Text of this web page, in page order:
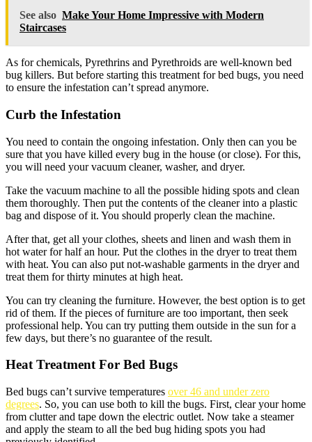
See also Make Your Home Impressive with Modern
Staircases
As for chemicals, Pyrethrins and Pyrethroids are well-known bed
bug killers. But before starting this treatment for bed bugs, you need
to ensure the infestation can’t spread anymore.
Curb the Infestation
You need to contain the ongoing infestation. Only then can you be
sure that you have killed every bug in the house (or close). For this,
you will need your vacuum cleaner, washer, and dryer.
Take the vacuum machine to all the possible hiding spots and clean
them thoroughly. Then put the contents of the cleaner into a plastic
bag and dispose of it. You should properly clean the machine.
After that, get all your clothes, sheets and linen and wash them in
hot water for half an hour. Put the clothes in the dryer to treat them
with heat. You can also put not-washable garments in the dryer and
treat them for thirty minutes at high heat.
You can try cleaning the furniture. However, the best option is to get
rid of them. If the pieces of furniture are too important, then seek
professional help. You can try putting them outside in the sun for a
few days, but there’s no guarantee of the result.
Heat Treatment For Bed Bugs
Bed bugs can’t survive temperatures over 46 and under zero
degrees. So, you can use both to kill the bugs. First, clear your home
from clutter and tape down the electric outlet. Now take a steamer
and apply the steam to all the bed bug hiding spots you had